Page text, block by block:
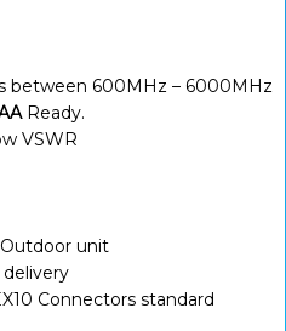
between 600MHz – 6000MHz
Ready.
VSWR
unit
Connectors standard